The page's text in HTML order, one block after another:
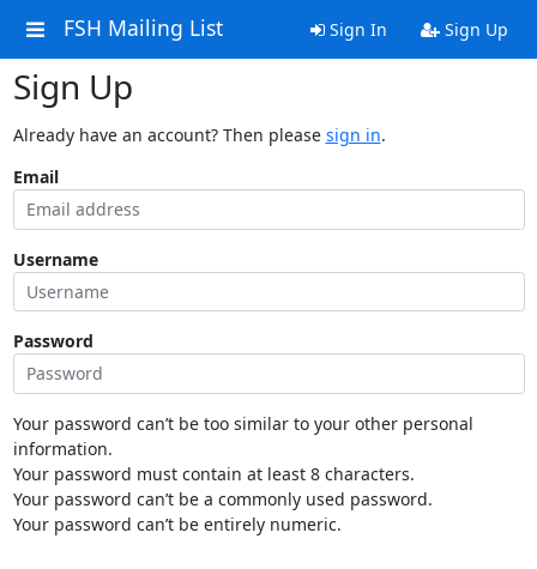
FSH Mailing List Sign In Sign Up
Sign Up
Already have an account? Then please sign in.
Email
Username
Password
Your password can’t be too similar to your other personal
information.
Your password must contain at least 8 characters.
Your password can’t be a commonly used password.
Your password can’t be entirely numeric.